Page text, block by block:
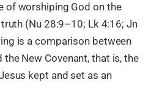
of worshiping God on the
(Nu 28:9–10; Lk 4:16; Jn
is a comparison between
the New Covenant, that is, the
kept and set as an